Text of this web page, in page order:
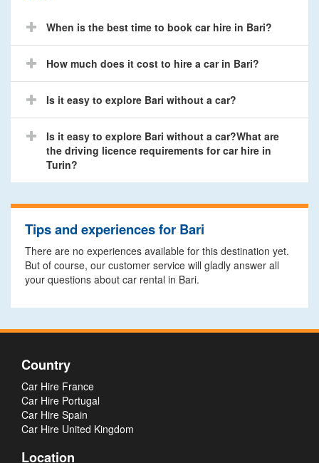
When is the best time to book car hire in Bari?
How much does it cost to hire a car in Bari?
Is it easy to explore Bari without a car?
Is it easy to explore Bari without a car?What are
the driving licence requirements for car hire in
Turin?
Tips and experiences for Bari
There are no experiences available for this destination yet.
But of course, our customer service will gladly answer all
your questions about car rental in Bari.
Country
Car Hire France
Car Hire Portugal
Car Hire Spain
Car Hire United Kingdom
Location